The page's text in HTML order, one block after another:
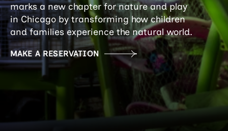
marks a new chapter for nature and play
in Chicago by transforming how children
and families experience the natural world.
MAKE A RESERVATION